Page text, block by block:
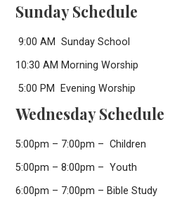
Sunday Schedule
9:00 AM Sunday School
10:30 AM Morning Worship
5:00 PM Evening Worship
Wednesday Schedule
5:00pm – 7:00pm – Children
5:00pm – 8:00pm – Youth
6:00pm – 7:00pm – Bible Study